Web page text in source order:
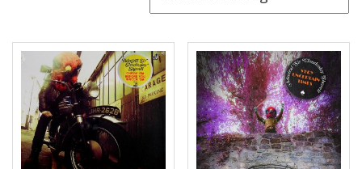
Label News
Releases
Genres